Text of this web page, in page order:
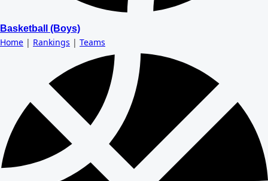
Basketball (Boys)
Home | Rankings | Teams